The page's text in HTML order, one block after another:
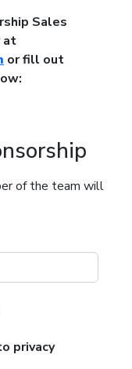
Sales
at
or fill out
of the team will
privacy